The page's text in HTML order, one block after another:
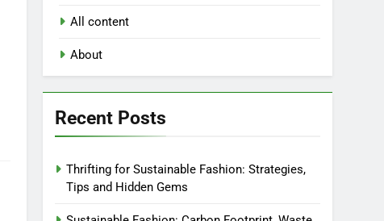
All content
About
Recent Posts
Thrifting for Sustainable Fashion: Strategies,
Tips and Hidden Gems